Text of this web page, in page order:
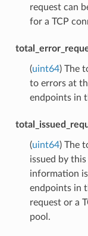
request can
for a TCP
(uint64) The
to errors at
endpoints in
(uint64) The
issued by
information
endpoints in
request or a
pool.